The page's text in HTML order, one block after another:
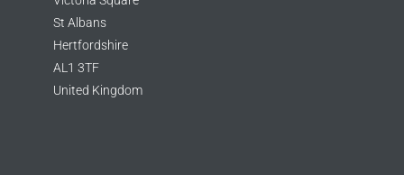
St Albans
Hertfordshire
AL1 3TF
United Kingdom